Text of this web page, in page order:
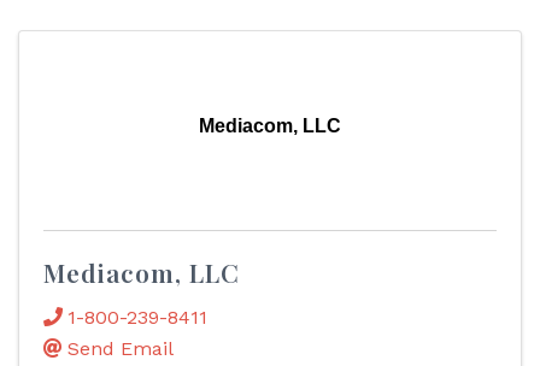
Mediacom, LLC
Mediacom, LLC
1-800-239-8411
Send Email